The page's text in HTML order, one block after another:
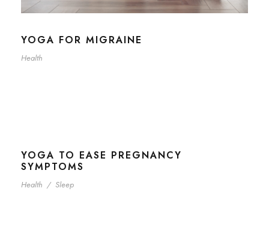
YOGA FOR MIGRAINE
Health
YOGA TO EASE PREGNANCY
SYMPTOMS
Health / Sleep